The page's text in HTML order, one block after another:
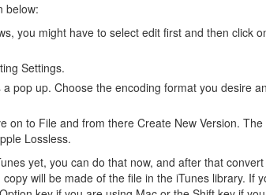
below:
you might have to select edit first and then click
Settings.
pop up. Choose the encoding format you desire
on to File and from there Create New Version. The
Lossless.
yet, you can do that now, and after that
will be made of the file in the iTunes library. If